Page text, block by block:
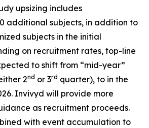
upsizing includes
additional subjects, in addition to
subjects in the initial
on recruitment rates, top-line
to shift from “mid-year”
2nd or 3rd quarter), to in the
Invivyd will provide more
as recruitment proceeds.
with event accumulation to